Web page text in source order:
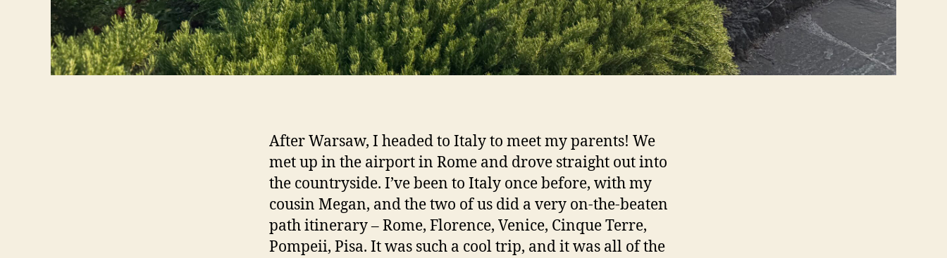
After Warsaw, I headed to Italy to meet my parents! We
met up in the airport in Rome and drove straight out into
the countryside. I’ve been to Italy once before, with my
cousin Megan, and the two of us did a very on-the-beaten
path itinerary – Rome, Florence, Venice, Cinque Terre,
Pompeii, Pisa. It was such a cool trip, and it was all of the